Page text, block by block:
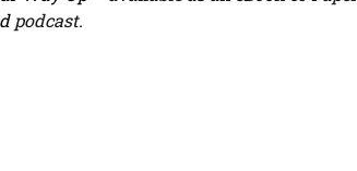
podcast.